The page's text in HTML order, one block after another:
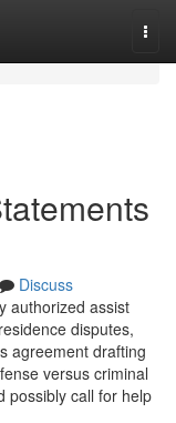
Discuss
authorized assist
disputes,
agreement drafting
versus criminal
possibly call for help